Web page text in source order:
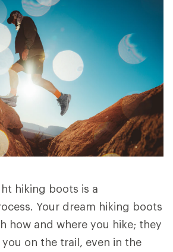
hiking boots is a
Your dream hiking boots
how and where you hike; they
on the trail, even in the